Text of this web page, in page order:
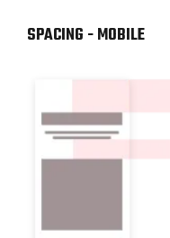
SPACING - MOBILE